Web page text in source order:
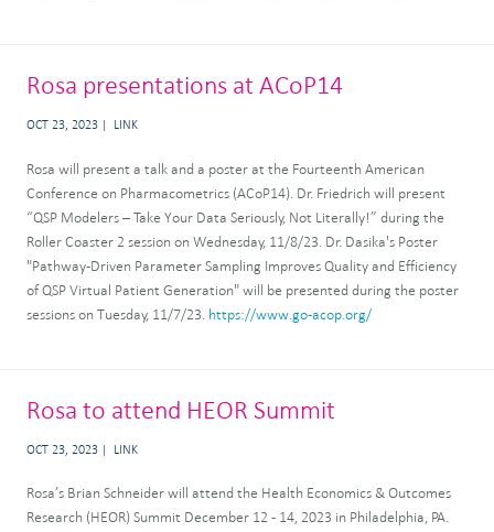
Rosa presentations at ACoP14
OCT 23, 2023 LINK
Rosa will present a talk and a poster at the Fourteenth American
Conference on Pharmacometrics (ACoP14). Dr. Friedrich will present
“QSP Modelers – Take Your Data Seriously, Not Literally!” during the
Roller Coaster 2 session on Wednesday, 11/8/23. Dr. Dasika's Poster
"Pathway-Driven Parameter Sampling Improves Quality and Efficiency
of QSP Virtual Patient Generation" will be presented during the poster
sessions on Tuesday, 11/7/23. https://www.go-acop.org/
Rosa to attend HEOR Summit
OCT 23, 2023 LINK
Rosa’s Brian Schneider will attend the Health Economics & Outcomes
Research (HEOR) Summit December 12 - 14, 2023 in Philadelphia, PA.